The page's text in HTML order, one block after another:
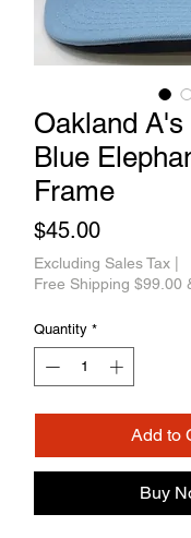
Oakland
Blue
Frame
$45.00Price
Excluding Sales Tax
Free Shipping $99.00
Quantity *
Add to
Buy